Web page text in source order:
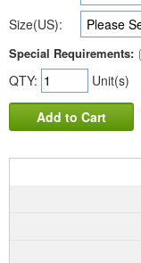
Size(US):
Special Requirements:
QTY: Unit(s)
Add to Cart